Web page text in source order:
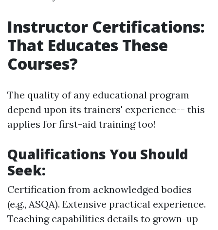
Instructor Certifications:
That Educates These
Courses?
The quality of any educational program
depend upon its trainers' experience-- this
applies for first-aid training too!
Qualifications You Should
Seek:
Certification from acknowledged bodies
(e.g., ASQA). Extensive practical experience.
Teaching capabilities details to grown-up